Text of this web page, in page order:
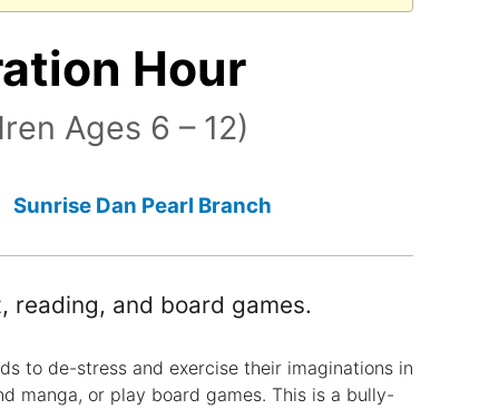
Hour
Ages 6 – 12)
Sunrise Dan Pearl Branch
and board games.
to de-stress and exercise their imaginations in
manga, or play board games. This is a bully-